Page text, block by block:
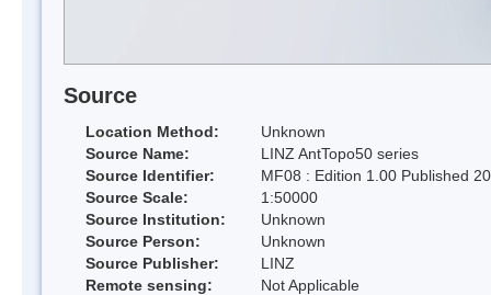
Source
Location Method:
Unknown
Source Name:
LINZ AntTopo50 series
Source Identifier:
MF08 : Edition 1.00 Published
Source Scale:
1:50000
Source Institution:
Unknown
Source Person:
Unknown
Source Publisher:
LINZ
Remote sensing:
Not Applicable